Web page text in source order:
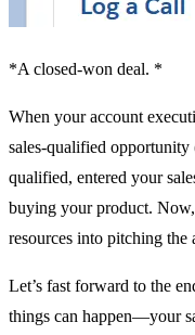
*A closed-won deal. *
When your account
sales-qualified
qualified, entered your
buying your product.
resources into pitching
Let’s fast forward to the
things can happen—your